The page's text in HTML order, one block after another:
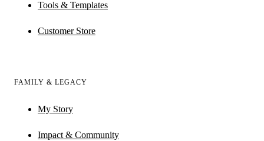
Tools & Templates
Customer Store
FAMILY & LEGACY
My Story
Impact & Community